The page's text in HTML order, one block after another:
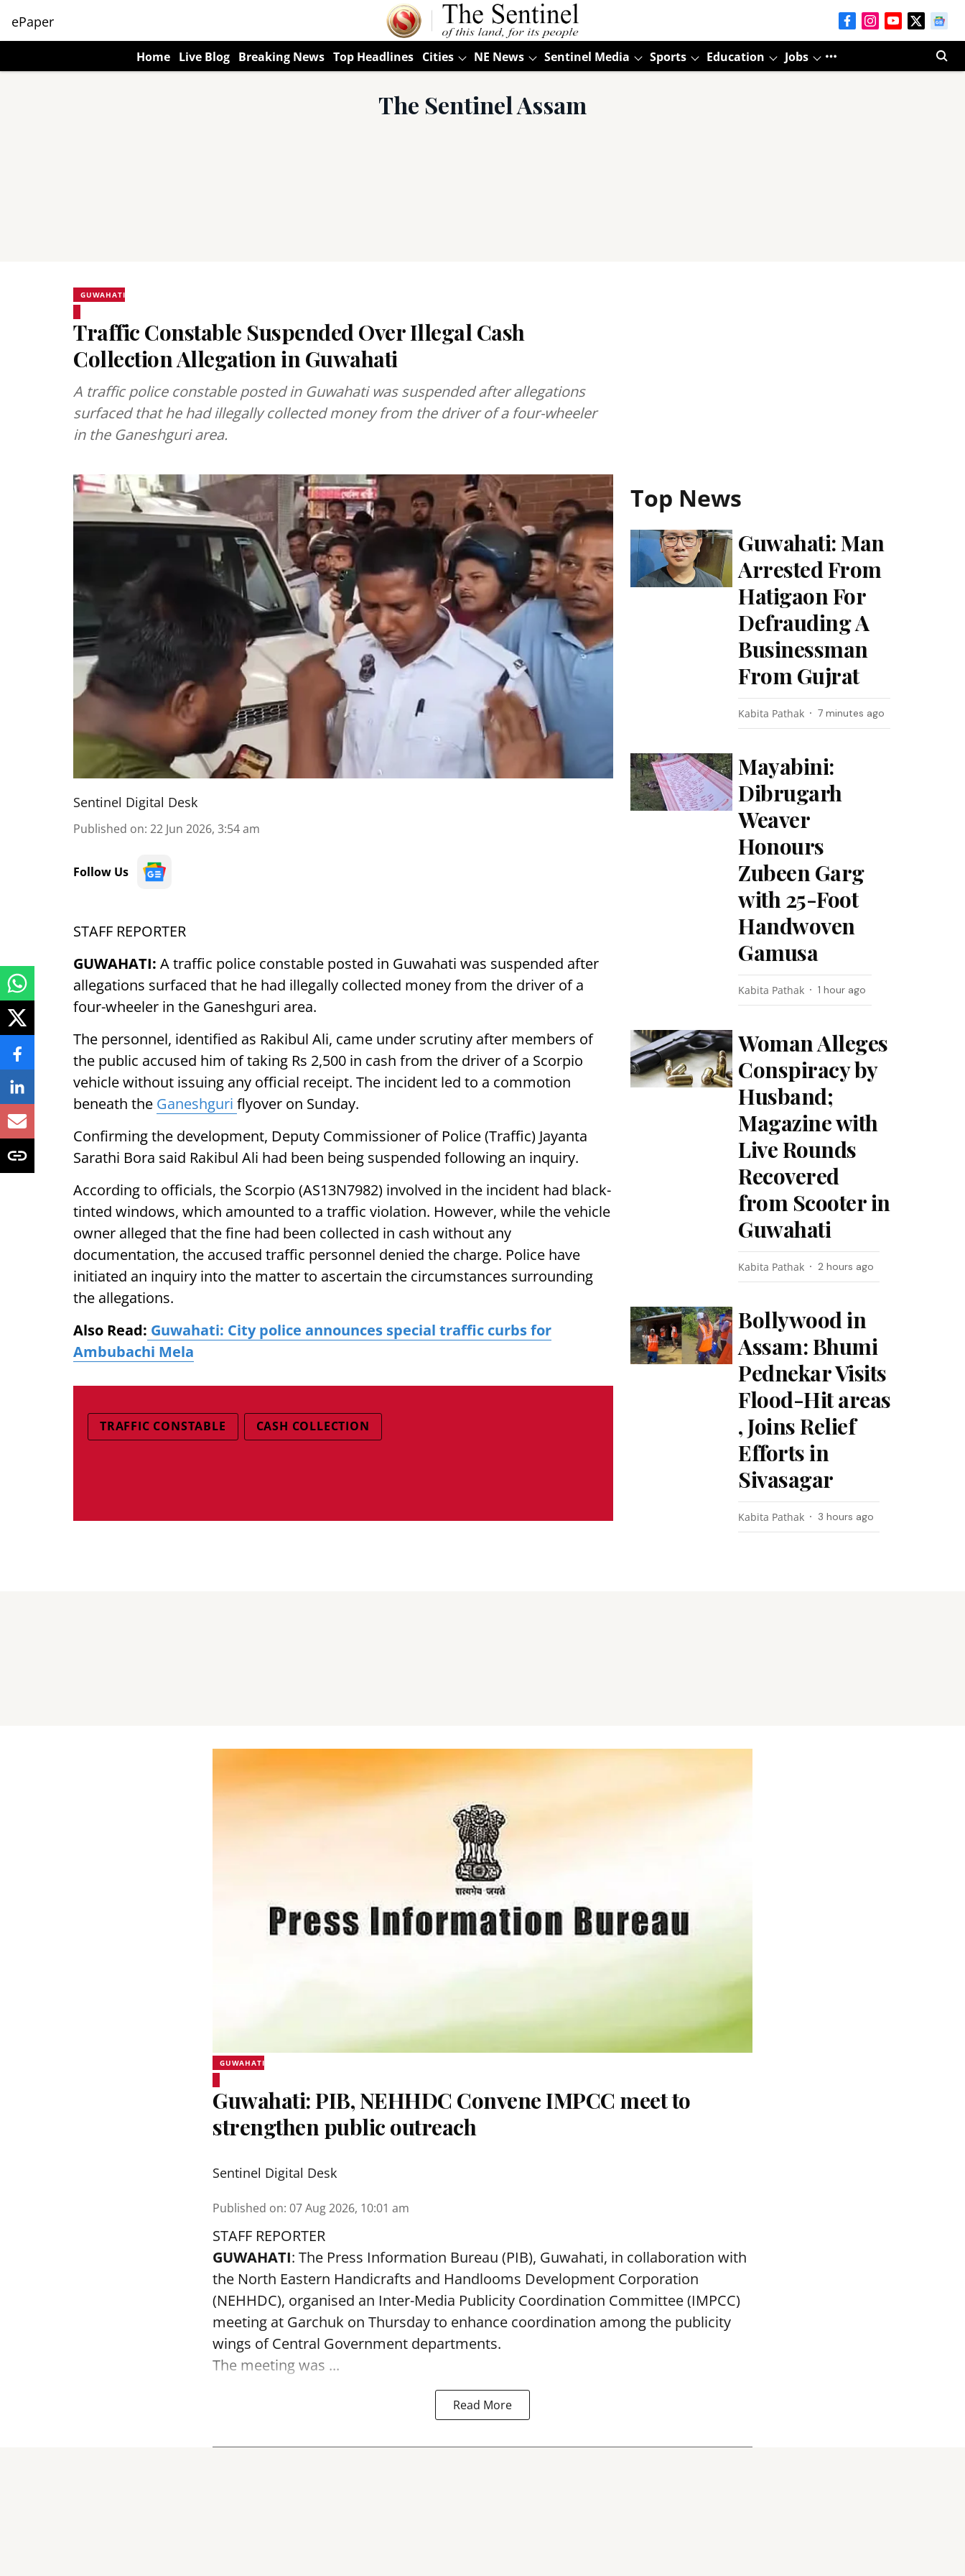
ePaper
Home Live Blog Breaking News Top Headlines Cities NE News Sentinel Media Sports Education Jobs
The Sentinel Assam
GUWAHATI
Traffic Constable Suspended Over Illegal Cash
Collection Allegation in Guwahati
A traffic police constable posted in Guwahati was suspended after allegations
surfaced that he had illegally collected money from the driver of a four-wheeler
in the Ganeshguri area.
Sentinel Digital Desk
Published on: 22 Jun 2026, 3:54 am
Follow Us
STAFF REPORTER
GUWAHATI: A traffic police constable posted in Guwahati was suspended after
allegations surfaced that he had illegally collected money from the driver of a
four-wheeler in the Ganeshguri area.
The personnel, identified as Rakibul Ali, came under scrutiny after members of
the public accused him of taking Rs 2,500 in cash from the driver of a Scorpio
vehicle without issuing any official receipt. The incident led to a commotion
beneath the Ganeshguri flyover on Sunday.
Confirming the development, Deputy Commissioner of Police (Traffic) Jayanta
Sarathi Bora said Rakibul Ali had been being suspended following an inquiry.
According to officials, the Scorpio (AS13N7982) involved in the incident had black-
tinted windows, which amounted to a traffic violation. However, while the vehicle
owner alleged that the fine had been collected in cash without any
documentation, the accused traffic personnel denied the charge. Police have
initiated an inquiry into the matter to ascertain the circumstances surrounding
the allegations.
Also Read: Guwahati: City police announces special traffic curbs for
Ambubachi Mela
TRAFFIC CONSTABLE CASH COLLECTION
Top News
Guwahati: Man
Arrested From
Hatigaon For
Defrauding A
Businessman
From Gujrat
Kabita Pathak 7 minutes ago
Mayabini:
Dibrugarh
Weaver
Honours
Zubeen Garg
with 25-Foot
Handwoven
Gamusa
Kabita Pathak 1 hour ago
Woman Alleges
Conspiracy by
Husband;
Magazine with
Live Rounds
Recovered
from Scooter in
Guwahati
Kabita Pathak 2 hours ago
Bollywood in
Assam: Bhumi
Pednekar Visits
Flood-Hit areas
, Joins Relief
Efforts in
Sivasagar
Kabita Pathak 3 hours ago
GUWAHATI
Guwahati: PIB, NEHHDC Convene IMPCC meet to
strengthen public outreach
Sentinel Digital Desk
Published on: 07 Aug 2026, 10:01 am
STAFF REPORTER
GUWAHATI: The Press Information Bureau (PIB), Guwahati, in collaboration with
the North Eastern Handicrafts and Handlooms Development Corporation
(NEHHDC), organised an Inter-Media Publicity Coordination Committee (IMPCC)
meeting at Garchuk on Thursday to enhance coordination among the publicity
wings of Central Government departments.
The meeting was ...
Read More